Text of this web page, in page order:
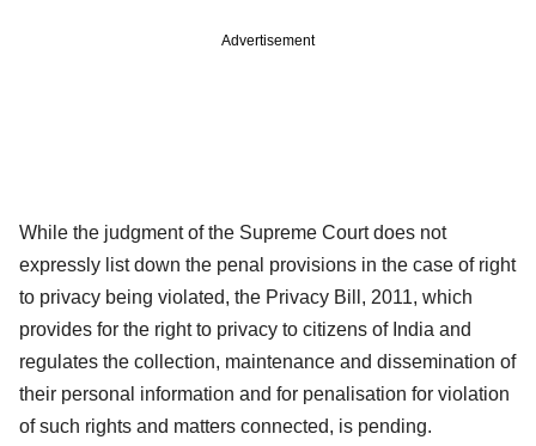
Advertisement
While the judgment of the Supreme Court does not
expressly list down the penal provisions in the case of right
to privacy being violated, the Privacy Bill, 2011, which
provides for the right to privacy to citizens of India and
regulates the collection, maintenance and dissemination of
their personal information and for penalisation for violation
of such rights and matters connected, is pending.